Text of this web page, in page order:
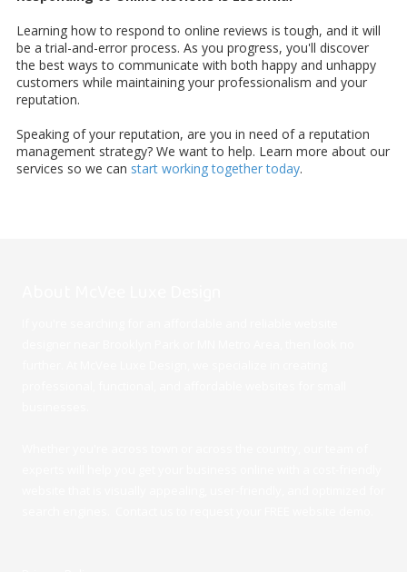
Learning how to respond to online reviews is tough, and it will
be a trial-and-error process. As you progress, you'll discover
the best ways to communicate with both happy and unhappy
customers while maintaining your professionalism and your
reputation.
Speaking of your reputation, are you in need of a reputation
management strategy? We want to help. Learn more about our
services so we can start working together today.